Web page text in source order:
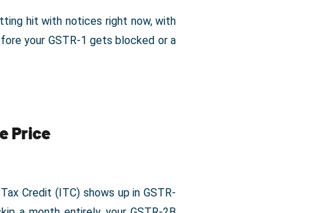
hit with notices right now, with
your GSTR-1 gets blocked or a
Price
Credit (ITC) shows up in GSTR-